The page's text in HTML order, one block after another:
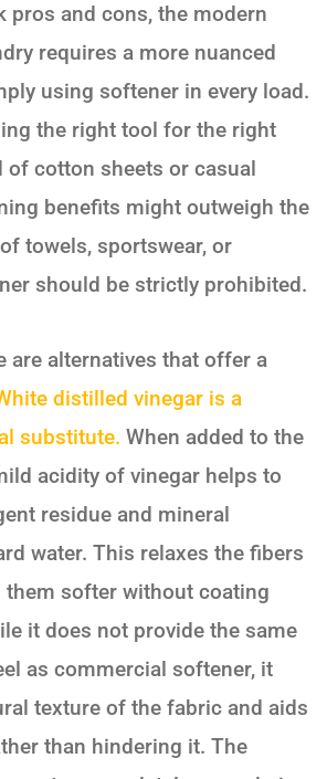
pros and cons, the modern
requires a more nuanced
using softener in every load.
the right tool for the right
of cotton sheets or casual
benefits might outweigh the
towels, sportswear, or
should be strictly prohibited.
are alternatives that offer a
distilled vinegar is a
substitute. When added to the
acidity of vinegar helps to
residue and mineral
water. This relaxes the fibers
them softer without coating
it does not provide the same
as commercial softener, it
texture of the fabric and aids
than hindering it. The